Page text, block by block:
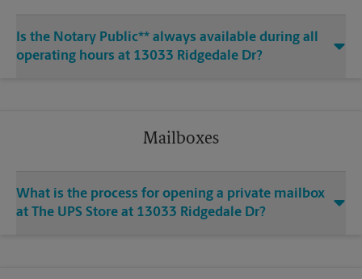
Is the Notary Public** always available during all
operating hours at 13033 Ridgedale Dr?
Mailboxes
What is the process for opening a private mailbox
at The UPS Store at 13033 Ridgedale Dr?